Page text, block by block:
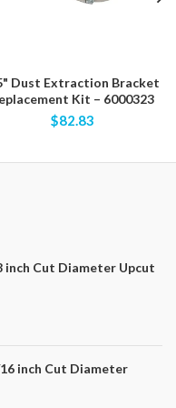
Dust Extraction Bracket
Kit – 6000323
$82.83
inch Cut Diameter Upcut
inch Cut Diameter